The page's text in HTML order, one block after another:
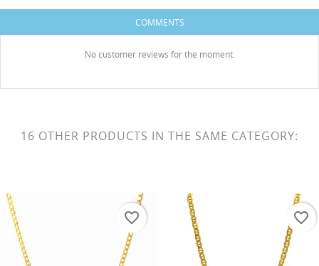
COMMENTS
No customer reviews for the moment.
16 OTHER PRODUCTS IN THE SAME CATEGORY:
favorite_border favorite_border
ADD TO WISHLIST
add_circle_outline Create new list
You need to be logged in to save products in your